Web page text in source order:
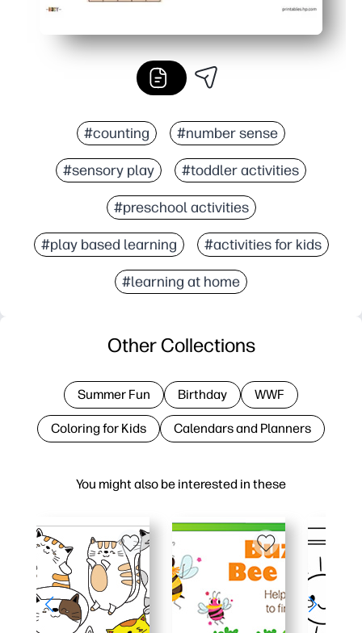
#counting #number sense
#sensory play #toddler activities
#preschool activities
#play based learning #activities for kids
#learning at home
You might also be interested in these
Other Collections
Summer Fun Birthday WWF
Coloring for Kids Calendars and Planners